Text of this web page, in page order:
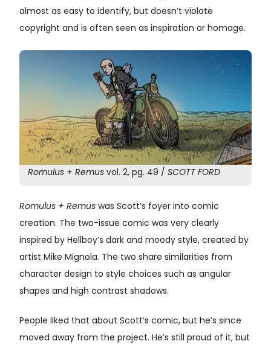
almost as easy to identify, but doesn’t violate
copyright and is often seen as inspiration or homage.
Romulus + Remus vol. 2, pg. 49 / SCOTT FORD
Romulus + Remus was Scott’s foyer into comic
creation. The two-issue comic was very clearly
inspired by Hellboy’s dark and moody style, created by
artist Mike Mignola. The two share similarities from
character design to style choices such as angular
shapes and high contrast shadows.
People liked that about Scott’s comic, but he’s since
moved away from the project. He’s still proud of it, but